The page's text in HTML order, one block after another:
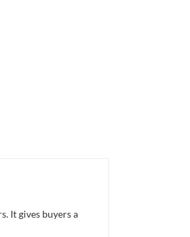
It gives buyers a